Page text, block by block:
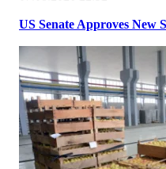
US Senate Approves New